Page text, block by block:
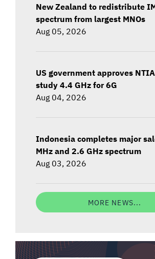
New Zealand to redistribute
spectrum from largest MNOs
Aug 05, 2026
US government approves
study 4.4 GHz for 6G
Aug 04, 2026
Indonesia completes major
MHz and 2.6 GHz spectrum
Aug 03, 2026
MORE NEWS...